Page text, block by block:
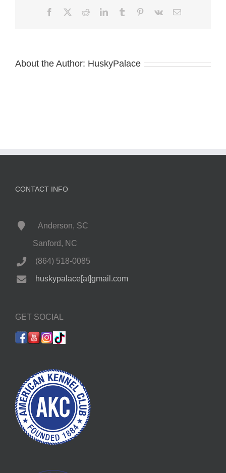
FacebookRedditLinkedInTumblr Pinterest
Vk Email
About the Author: HuskyPalace
CONTACT INFO
Anderson, SC
Sanford, NC
(864) 518-0085
huskypalace[at]gmail.com
GET SOCIAL